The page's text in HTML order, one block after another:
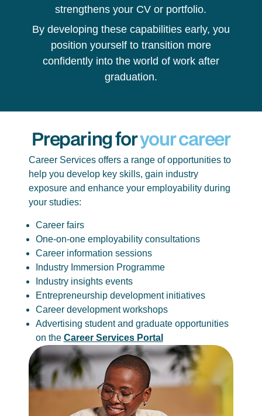
strengthens your CV or portfolio.
By developing these capabilities early, you
position yourself to transition more
confidently into the world of work after
graduation.
Preparing foryour career
Career Services offers a range of opportunities to
help you develop key skills, gain industry
exposure and enhance your employability during
your studies:
Career fairs
One-on-one employability consultations
Career information sessions
Industry Immersion Programme
Industry insights events
Entrepreneurship development initiatives
Career development workshops
Advertising student and graduate opportunities
on the Career Services Portal